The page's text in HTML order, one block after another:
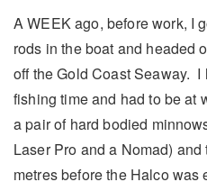
A WEEK ago, before work, I
rods in the boat and headed
off the Gold Coast Seaway.
fishing time and had to be at
a pair of hard bodied
Laser Pro and a Nomad)
metres before the Halco was